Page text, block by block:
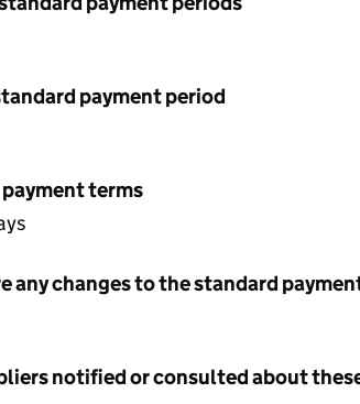
payment period
terms
any changes to the standard
notified or consulted about